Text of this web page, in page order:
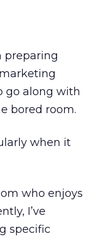
preparing
go along with
bored room.
when it
who enjoys
I’ve
specific